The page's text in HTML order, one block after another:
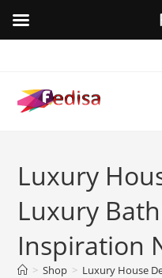
content
Luxury
Luxury
Inspiration
> Shop > Luxury House